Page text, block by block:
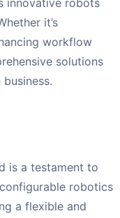
it’s
workflow
solutions
is a testament to
robotics
a flexible and